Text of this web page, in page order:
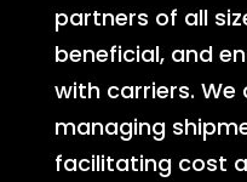
partners of all
beneficial, and
with carriers. We
managing
facilitating cost